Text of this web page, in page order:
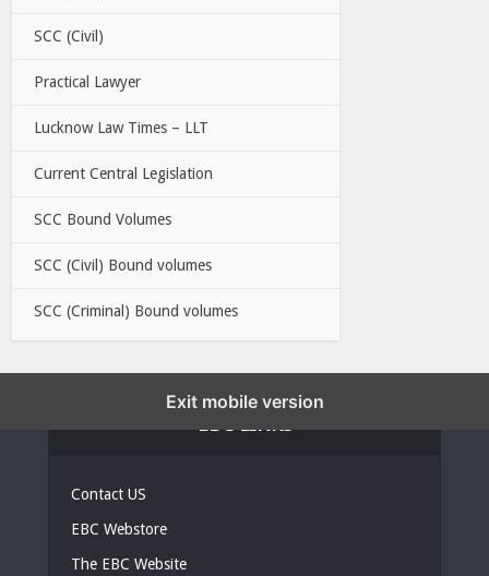
SCC (Civil)
Practical Lawyer
Lucknow Law Times – LLT
Current Central Legislation
SCC Bound Volumes
SCC (Civil) Bound volumes
SCC (Criminal) Bound volumes
Contact US
EBC Webstore
The EBC Website
Exit mobile version